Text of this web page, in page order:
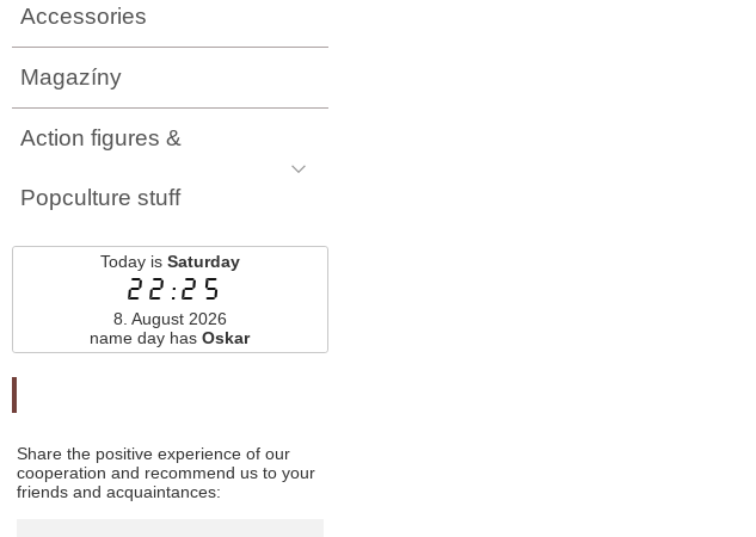
Accessories
Magazíny
Action figures &
Popculture stuff
Today is Saturday
22:25
8. August 2026
name day hasOskar
Share the positive experience of our
cooperation and recommend us to your
friends and acquaintances: